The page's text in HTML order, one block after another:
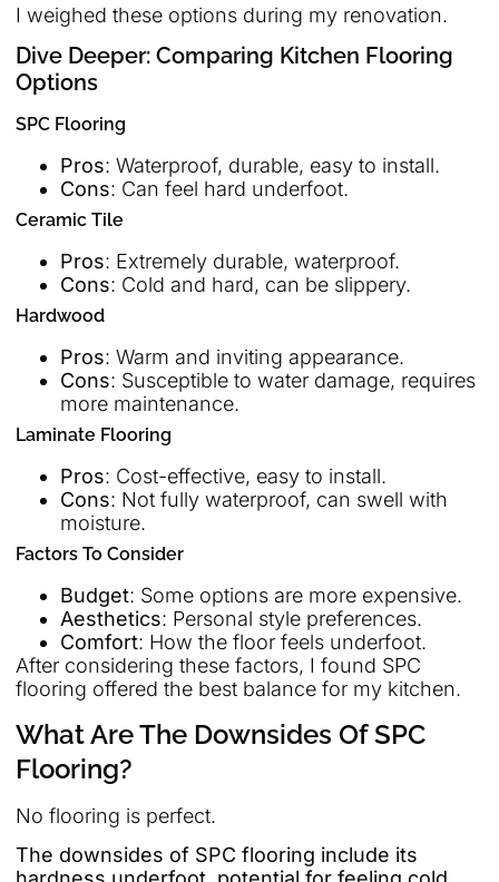
I weighed these options during my renovation.
Dive Deeper: Comparing Kitchen Flooring
Options
SPC Flooring
Pros: Waterproof, durable, easy to install.
Cons: Can feel hard underfoot.
Ceramic Tile
Pros: Extremely durable, waterproof.
Cons: Cold and hard, can be slippery.
Hardwood
Pros: Warm and inviting appearance.
Cons: Susceptible to water damage, requires
more maintenance.
Laminate Flooring
Pros: Cost-effective, easy to install.
Cons: Not fully waterproof, can swell with
moisture.
Factors To Consider
Budget: Some options are more expensive.
Aesthetics: Personal style preferences.
Comfort: How the floor feels underfoot.
After considering these factors, I found SPC
flooring offered the best balance for my kitchen.
What Are The Downsides Of SPC
Flooring?
No flooring is perfect.
The downsides of SPC flooring include its